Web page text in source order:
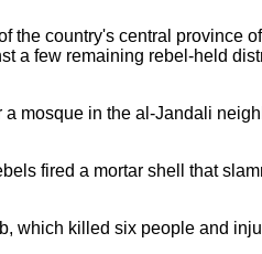
the country's central province
a few remaining rebel-held
mosque in the al-Jandali
fired a mortar shell that
which killed six people and